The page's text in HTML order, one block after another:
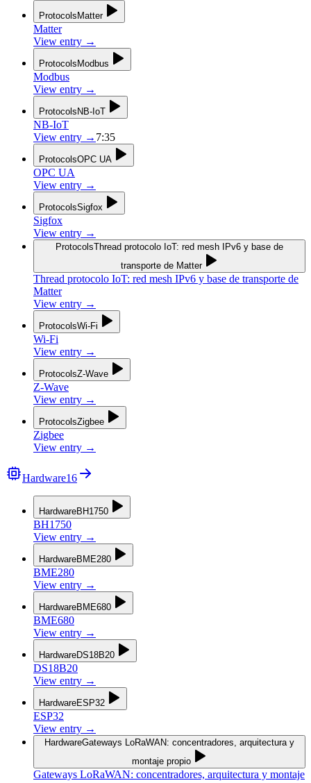
Protocols Matter
Matter
View entry →
Protocols Modbus
Modbus
View entry →
Protocols NB-IoT
NB-IoT
View entry → 7:35
ProtocolsOPC UA
OPC UA
View entry →
ProtocolsSigfox
Sigfox
View entry →
ProtocolsThread protocolo IoT: red mesh IPv6 y base de
transporte de Matter
Thread protocolo IoT: red mesh IPv6 y base de transporte de
Matter
View entry →
ProtocolsWi-Fi
Wi-Fi
View entry →
ProtocolsZ-Wave
Z-Wave
View entry →
ProtocolsZigbee
Zigbee
View entry →
Hardware16
HardwareBH1750
BH1750
View entry →
HardwareBME280
BME280
View entry →
HardwareBME680
BME680
View entry →
HardwareDS18B20
DS18B20
View entry →
HardwareESP32
ESP32
View entry →
HardwareGateways LoRaWAN: concentradores, arquitectura y
montaje propio
Gateways LoRaWAN: concentradores, arquitectura y montaje